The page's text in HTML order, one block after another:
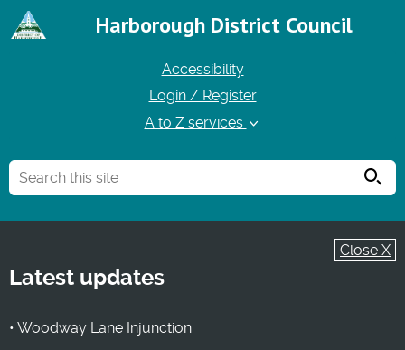
Harborough District Council
Accessibility
Login / Register
A to Z services
Close X
Latest updates
• Woodway Lane Injunction